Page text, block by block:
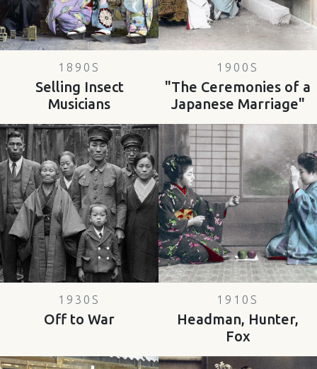
1890S
Selling Insect
Musicians
1900S
"The Ceremonies of a
Japanese Marriage"
1930S
Off to War
1910S
Headman, Hunter,
Fox